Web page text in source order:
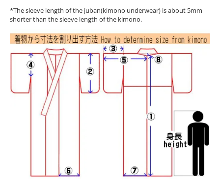
*The sleeve length of the juban(kimono underwear) is about 5mm
shorter than the sleeve length of the kimono.